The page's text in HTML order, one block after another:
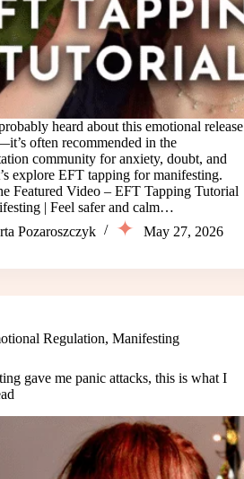
heard about this emotional release
often recommended in the
community for anxiety, doubt, and
explore EFT tapping for manifesting.
Featured Video – EFT Tapping Tutorial
| Feel safer and calm…
Pozaroszczyk
May 27, 2026
Regulation,Manifesting
gave me panic attacks, this is what I